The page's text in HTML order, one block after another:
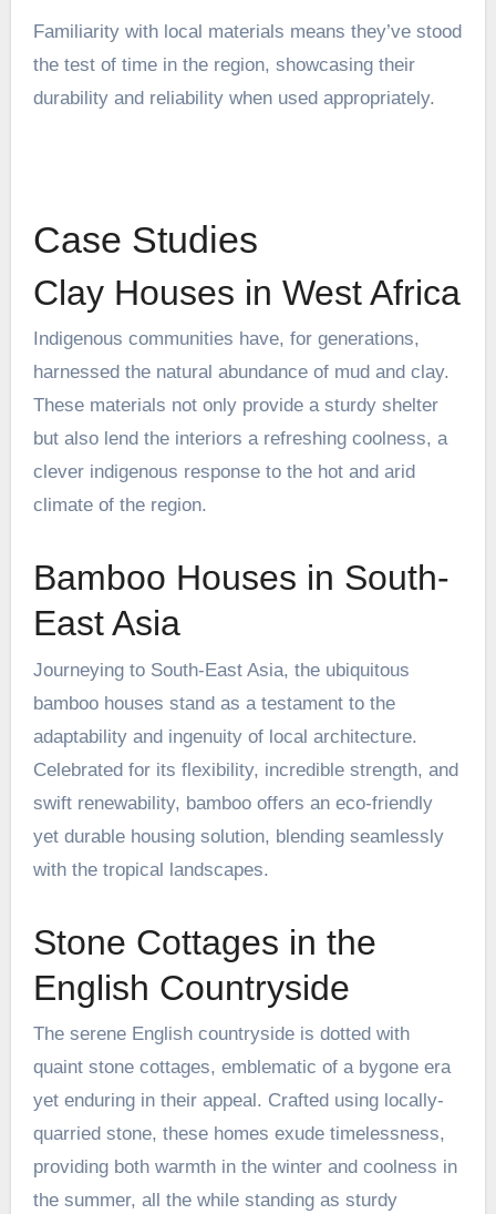
Familiarity with local materials means they’ve stood
the test of time in the region, showcasing their
durability and reliability when used appropriately.
Case Studies
Clay Houses in West Africa
Indigenous communities have, for generations,
harnessed the natural abundance of mud and clay.
These materials not only provide a sturdy shelter
but also lend the interiors a refreshing coolness, a
clever indigenous response to the hot and arid
climate of the region.
Bamboo Houses in South-
East Asia
Journeying to South-East Asia, the ubiquitous
bamboo houses stand as a testament to the
adaptability and ingenuity of local architecture.
Celebrated for its flexibility, incredible strength, and
swift renewability, bamboo offers an eco-friendly
yet durable housing solution, blending seamlessly
with the tropical landscapes.
Stone Cottages in the
English Countryside
The serene English countryside is dotted with
quaint stone cottages, emblematic of a bygone era
yet enduring in their appeal. Crafted using locally-
quarried stone, these homes exude timelessness,
providing both warmth in the winter and coolness in
the summer, all the while standing as sturdy